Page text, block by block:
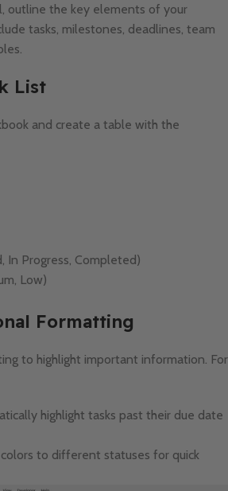
outline the key elements of your
tasks, milestones, deadlines, team
List
and create a table with the
In Progress, Completed)
Low)
Formatting
to highlight important information. For
highlight tasks past their due date
colors to different statuses for quick